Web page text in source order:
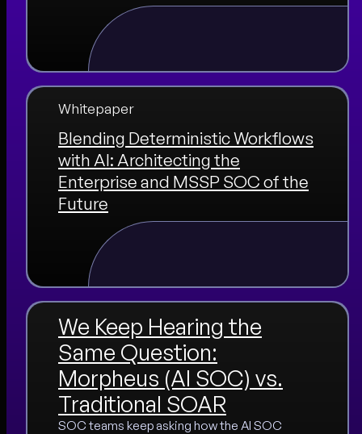
Whitepaper
Blending Deterministic Workflows
with AI: Architecting the
Enterprise and MSSP SOC of the
Future
We Keep Hearing the
Same Question:
Morpheus (AI SOC) vs.
Traditional SOAR
SOC teams keep asking how the AI SOC